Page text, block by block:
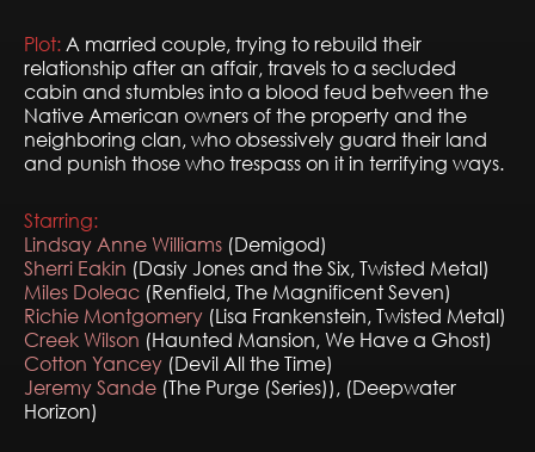
Plot:A married couple, trying to rebuild their
relationship after an affair, travels to a secluded
cabin and stumbles into a blood feud between the
Native American owners of the property and the
neighboring clan, who obsessively guard their land
and punish those who trespass on it in terrifying ways.
Starring:
Lindsay Anne Williams(Demigod)
Sherri Eakin (Dasiy Jones and the Six, Twisted Metal)
Miles Doleac(Renfield, The Magnificent Seven)
Richie Montgomery(Lisa Frankenstein, Twisted Metal)
Creek Wilson (Haunted Mansion, We Have a Ghost)
Cotton Yancey(Devil All the Time)
Jeremy Sande(The Purge (Series)), (Deepwater
Horizon)